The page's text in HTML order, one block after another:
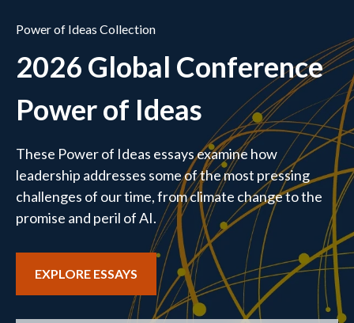
Power of Ideas Collection
2026 Global Conference
Power of Ideas
These Power of Ideas essays examine how
leadership addresses some of the most pressing
challenges of our time, from climate change to the
promise and peril of AI.
EXPLORE ESSAYS